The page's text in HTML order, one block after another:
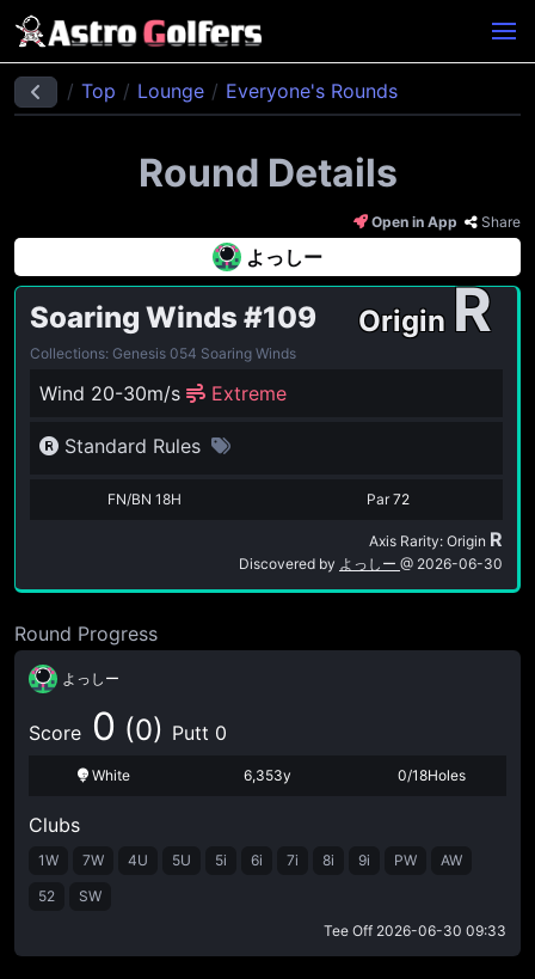
Top Lounge Everyone's Rounds
Round Details
Open in App Share
よっしー
Soaring Winds #109 OriginR
Collections: Genesis 054 Soaring Winds
Wind 20-30m/s Extreme
Standard Rules
FN/BN 18H Par72
Axis Rarity: Origin R
Discovered by よっしー @ 2026-06-30
Round Progress
よっしー
Score 0 (0) Putt 0
White 6,353y 0/18Holes
Clubs
1W 7W 4U 5U 5i 6i 7i 8i 9i PW
AW
52
SW
Tee Off 2026-06-30 09:33